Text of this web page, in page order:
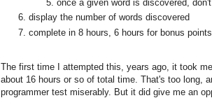
once a given word is discovered,
display the number of words discovered
complete in 8 hours, 6 hours for bonus points
The first time I attempted this, years ago, it took
about 16 hours or so of total time. That's too long,
programmer test miserably. But it did give me an